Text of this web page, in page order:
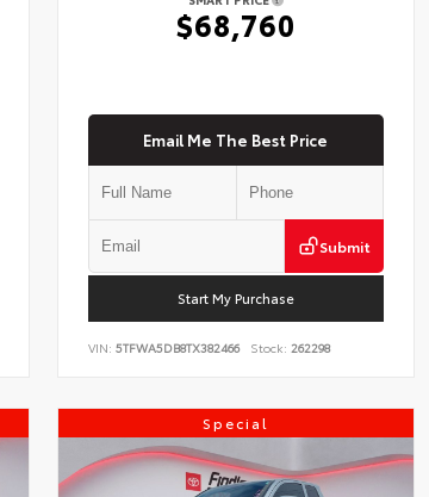
$68,760
Email Me The Best Price
Submit
Start My Purchase
VIN: 5TFWA5DB8TX382466 Stock: 262298
Special